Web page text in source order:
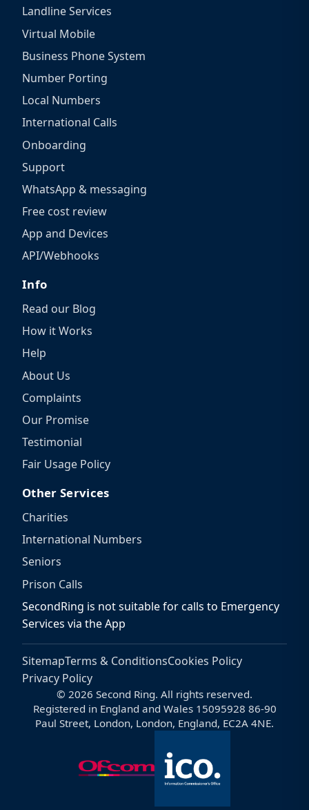
Landline Services
Virtual Mobile
Business Phone System
Number Porting
Local Numbers
International Calls
Onboarding
Support
WhatsApp & messaging
Free cost review
App and Devices
API/Webhooks
Info
Read our Blog
How it Works
Help
About Us
Complaints
Our Promise
Testimonial
Fair Usage Policy
Other Services
Charities
International Numbers
Seniors
Prison Calls
SecondRing is not suitable for calls to Emergency
Services via the App
SitemapTerms & ConditionsCookies Policy
Privacy Policy
© 2026 Second Ring. All rights reserved.
Registered in England and Wales 15095928 86-90
Paul Street, London, London, England, EC2A 4NE.